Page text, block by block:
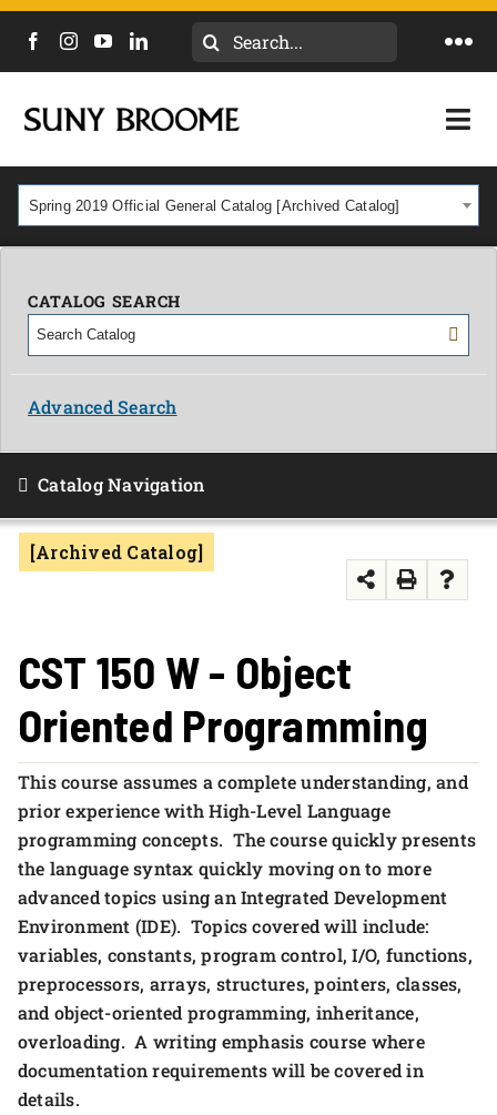
Search
CALENDAR
NEWS
MYCOLLEGE
ACADEMICS & PROGRAMS
OUR CAMPUS
APPLY NOW
Spring 2019 Official General Catalog [Archived Catalog]
CATALOG SEARCH
Advanced Search
Catalog Navigation
[Archived Catalog]
CST 150 W - Object
Oriented Programming
This course assumes a complete understanding, and
prior experience with High-Level Language
programming concepts. The course quickly presents
the language syntax quickly moving on to more
advanced topics using an Integrated Development
Environment (IDE). Topics covered will include:
variables, constants, program control, I/O, functions,
preprocessors, arrays, structures, pointers, classes,
and object-oriented programming, inheritance,
overloading. A writing emphasis course where
documentation requirements will be covered in
details.